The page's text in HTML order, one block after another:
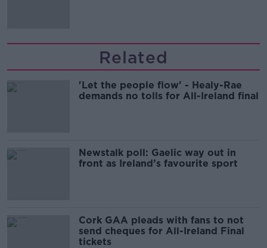
Related
'Let the people flow' - Healy-Rae
demands no tolls for All-Ireland final
Newstalk poll: Gaelic way out in
front as Ireland’s favourite sport
Cork GAA pleads with fans to not
send cheques for All-Ireland Final
tickets